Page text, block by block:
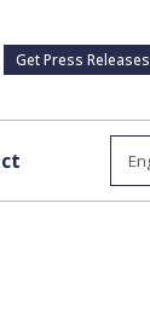
Get Press Releases